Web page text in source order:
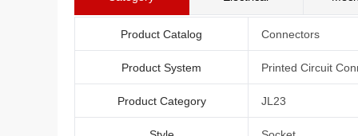
Product Catalog Connectors
Product System Printed Circuit
Product Category JL23